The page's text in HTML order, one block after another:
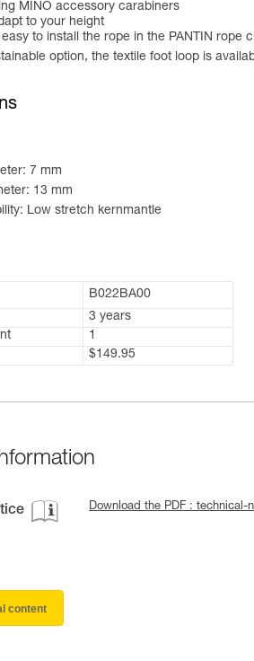
MINO accessory carabiners
to your height
to install the rope in the PANTIN rope
option, the textile foot loop is
7 mm
13 mm
Low stretch kernmantle
B022BA00
3 years
1
$149.95
Download the PDF : technical-
content